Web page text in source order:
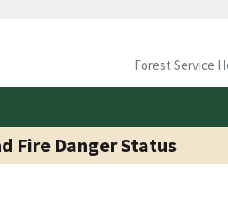
Forest Service
Fire Danger Status